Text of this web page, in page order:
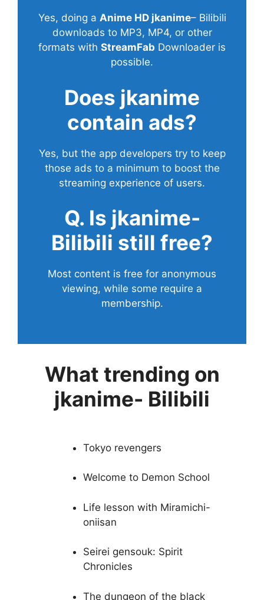
Yes, doing a Anime HD jkanime– Bilibili
downloads to MP3, MP4, or other
formats with StreamFab Downloader is
possible.
Does jkanime
contain ads?
Yes, but the app developers try to keep
those ads to a minimum to boost the
streaming experience of users.
Q. Is jkanime-
Bilibili still free?
Most content is free for anonymous
viewing, while some require a
membership.
What trending on
jkanime- Bilibili
Tokyo revengers
Welcome to Demon School
Life lesson with Miramichi-
oniisan
Seirei gensouk: Spirit
Chronicles
The dungeon of the black